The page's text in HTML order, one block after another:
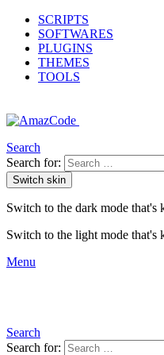
SCRIPTS
SOFTWARES
PLUGINS
THEMES
TOOLS
Search
Search for:
Switch skin
Switch to the dark mode that's
Switch to the light mode that's
Menu
Search
Search for: